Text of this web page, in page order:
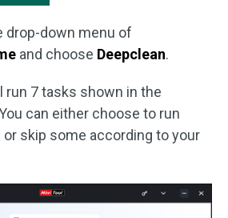
drop-down menu of
and choose Deepclean.
run 7 tasks shown in the
can either choose to run
skip some according to your